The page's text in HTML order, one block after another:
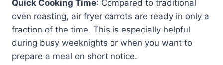
Quick Cooking Time: Compared to traditional
oven roasting, air fryer carrots are ready in only a
fraction of the time. This is especially helpful
during busy weeknights or when you want to
prepare a meal on short notice.